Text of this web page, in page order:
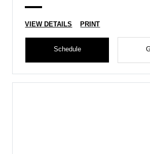
VIEW DETAILS PRINT
Schedule